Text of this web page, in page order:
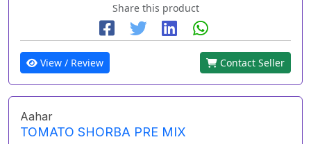
Share this product
View / Review Contact Seller
Aahar
TOMATO SHORBA PRE MIX